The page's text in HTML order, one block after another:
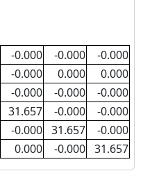
-0.000 -0.000
-0.000
-0.000 0.000
0.000
-0.000 -0.000
-0.000
31.657 -0.000
-0.000
-0.000 31.657
-0.000
0.000 -0.000 31.657